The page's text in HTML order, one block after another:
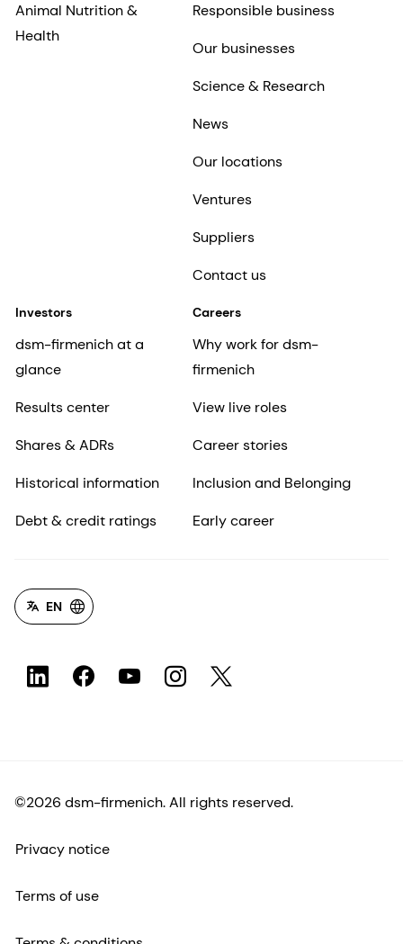
Animal Nutrition &
Health
Responsible business
Our businesses
Science & Research
News
Our locations
Ventures
Suppliers
Contact us
Investors
dsm-firmenich at a
glance
Results center
Shares & ADRs
Historical information
Debt & credit ratings
Careers
Why work for dsm-
firmenich
View live roles
Career stories
Inclusion and Belonging
Early career
EN
©2026 dsm-firmenich. All rights reserved.
Privacy notice
Terms of use